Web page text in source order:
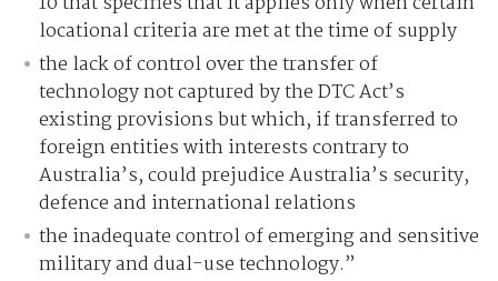
locational criteria are met at the time of supply
the lack of control over the transfer of
technology not captured by the DTC Act’s
existing provisions but which, if transferred to
foreign entities with interests contrary to
Australia’s, could prejudice Australia’s security,
defence and international relations
the inadequate control of emerging and sensitive
military and dual-use technology.”